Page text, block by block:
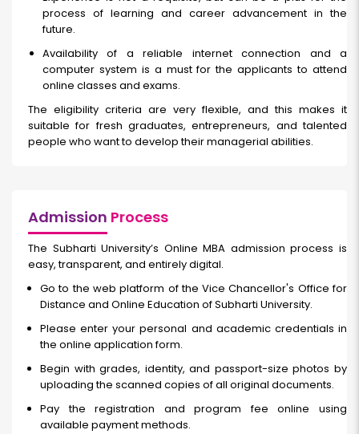
process of learning and career advancement in the
future.
Availability of a reliable internet connection and a
computer system is a must for the applicants to attend
online classes and exams.
The eligibility criteria are very flexible, and this makes it
suitable for fresh graduates, entrepreneurs, and talented
people who want to develop their managerial abilities.
Admission Process
The Subharti University’s Online MBA admission process is
easy, transparent, and entirely digital.
Go to the web platform of the Vice Chancellor's Office for
Distance and Online Education of Subharti University.
Please enter your personal and academic credentials in
the online application form.
Begin with grades, identity, and passport-size photos by
uploading the scanned copies of all original documents.
Pay the registration and program fee online using
available payment methods.